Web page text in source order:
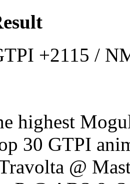
+2115 /
highest
30 GTPI
@